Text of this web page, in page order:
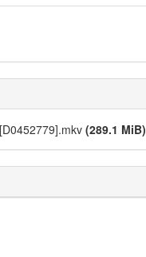
(289.1 MiB)